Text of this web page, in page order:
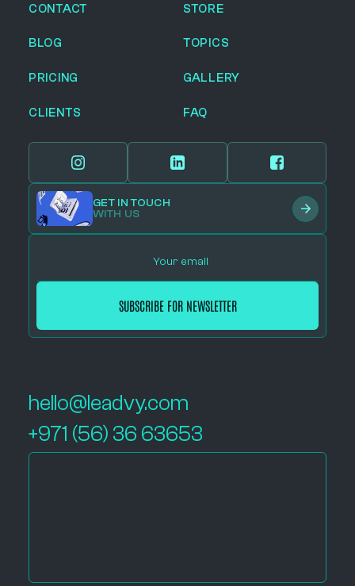
CONTACT STORE
BLOG TOPICS
PRICING GALLERY
CLIENTS FAQ
GET IN TOUCH
WITH US
hello@leadvy.com
+971 (56) 36 63653